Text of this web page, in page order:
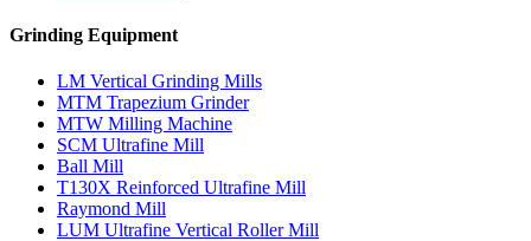
Grinding Equipment
LM Vertical Grinding Mills
MTM Trapezium Grinder
MTW Milling Machine
SCM Ultrafine Mill
Ball Mill
T130X Reinforced Ultrafine Mill
Raymond Mill
LUM Ultrafine Vertical Roller Mill